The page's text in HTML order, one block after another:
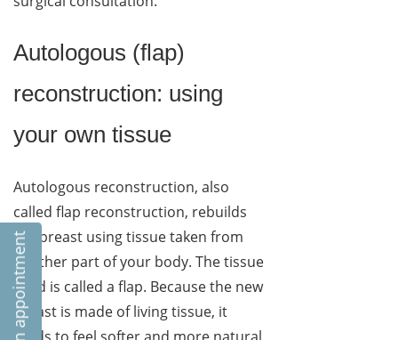
Autologous (flap)
reconstruction: using
your own tissue
Autologous reconstruction, also
called flap reconstruction, rebuilds
the breast using tissue taken from
another part of your body. The tissue
used is called a flap. Because the new
breast is made of living tissue, it